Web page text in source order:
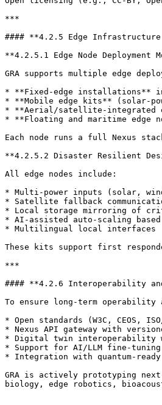
***
#### **4.2.5 Edge
**4.2.5.1 Edge Node Deployment
GRA supports multiple edge
* **Fixed-edge installations**
* **Mobile edge kits** (solar-
* **Aerial/satellite-integrated
* **Floating and maritime
Each node runs a full Nexus
**4.2.5.2 Disaster Resilient
All edge nodes include:
* Multi-power inputs (solar,
* Satellite fallback
* Local storage mirroring of
* AI-assisted auto-scaling
* Multilingual local interfaces
These kits support first
***
#### **4.2.6 Interoperability
To ensure long-term
* Open standards (W3C, CEOS,
* Nexus API gateway with
* Digital twin interoperability
* Support for AI/LLM fine-
* Integration with quantum-
GRA is actively prototyping
biology, edge robotics,